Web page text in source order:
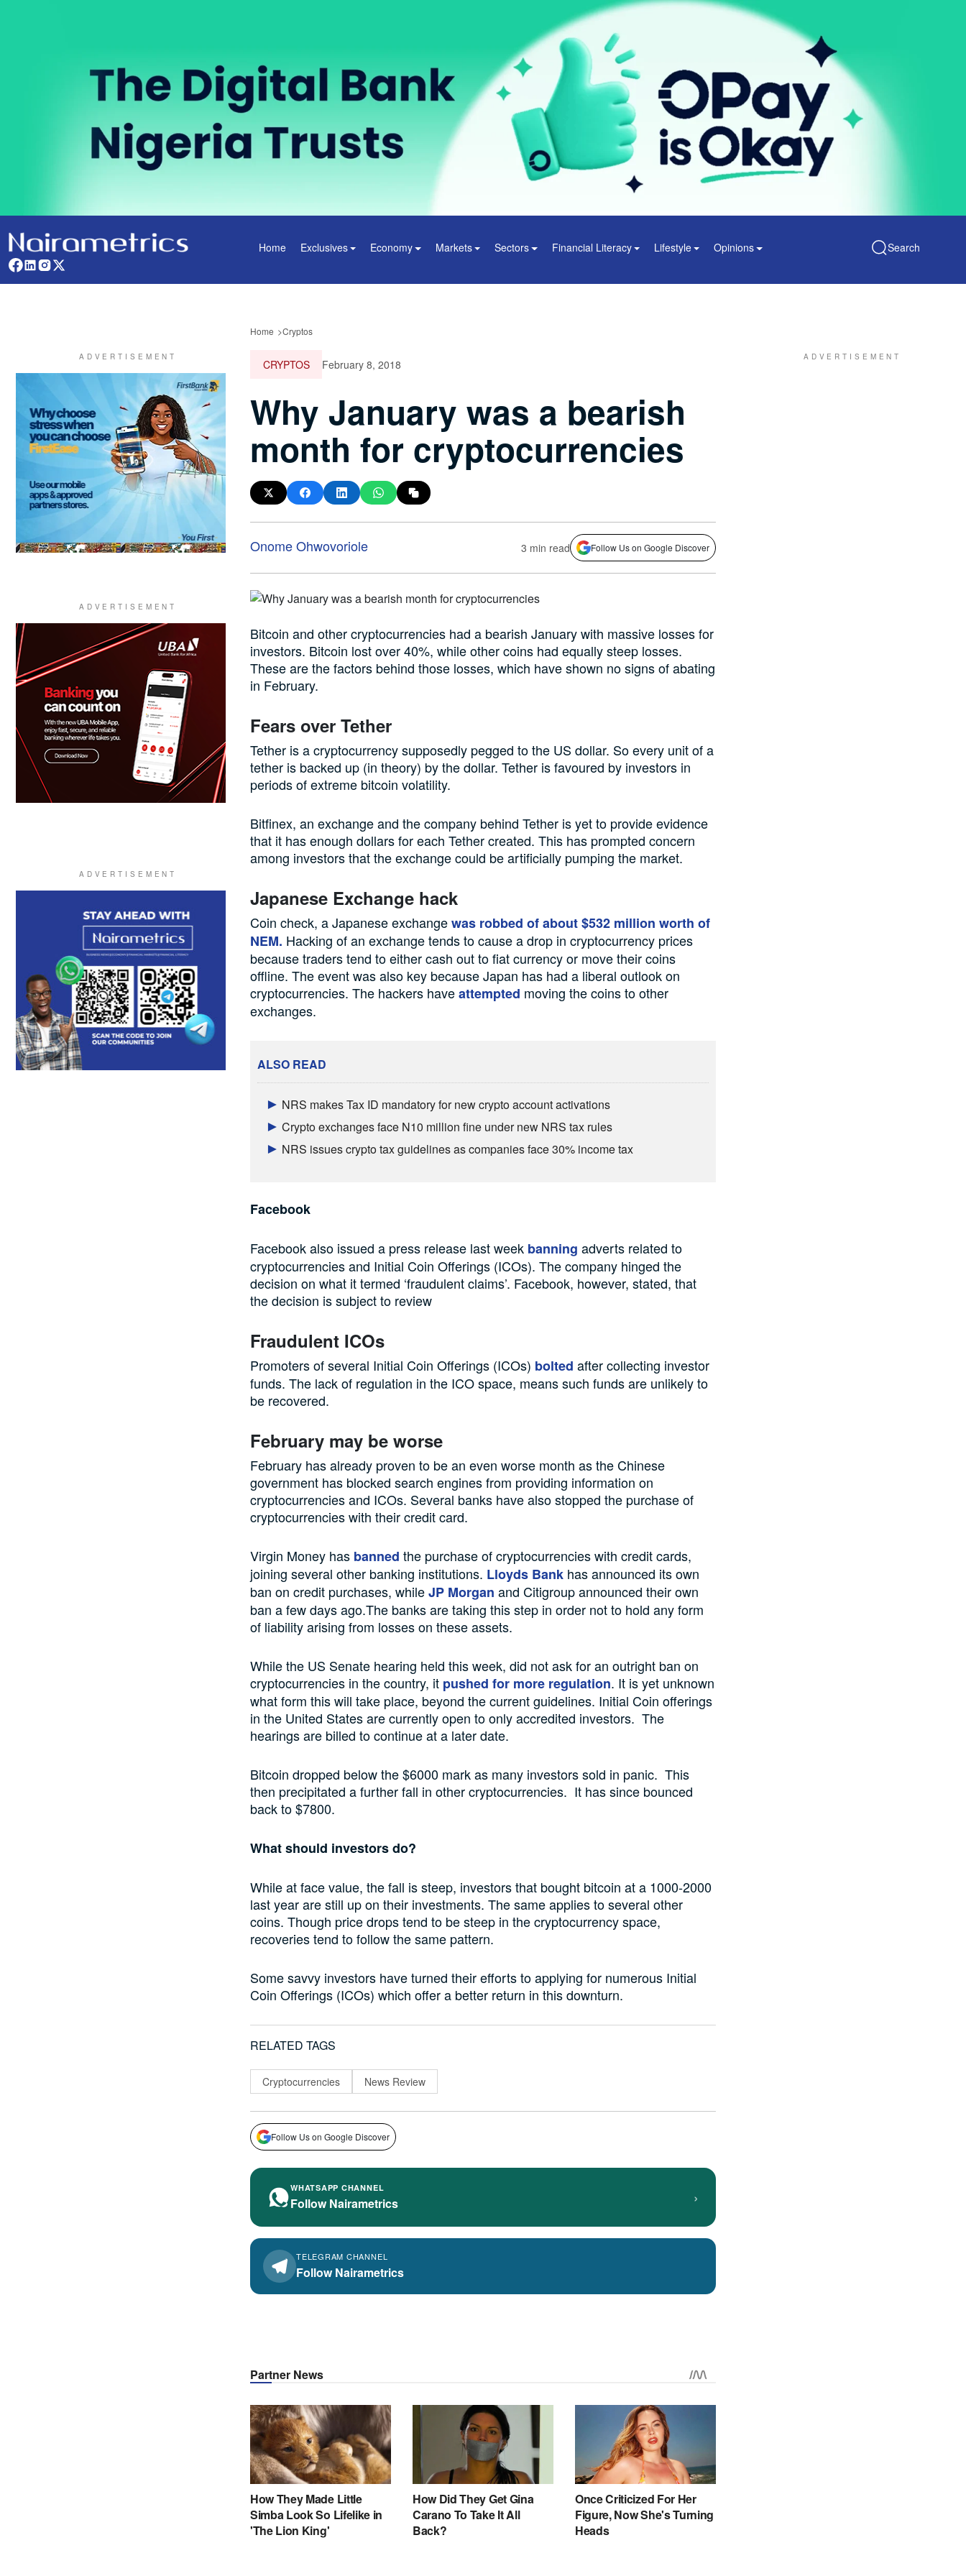
Home Exclusives Economy Markets Sectors Financial Literacy Lifestyle Opinions Search
Home Cryptos
CRYPTOS February 8, 2018
Why January was a bearish
month for cryptocurrencies
Onome Ohwovoriole 3 min read Follow Us on Google Discover
Bitcoin and other cryptocurrencies had a bearish January with massive losses for
investors. Bitcoin lost over 40%, while other coins had equally steep losses.
These are the factors behind those losses, which have shown no signs of abating
in February.
Fears over Tether
Tether is a cryptocurrency supposedly pegged to the US dollar. So every unit of a
tether is backed up (in theory) by the dollar. Tether is favoured by investors in
periods of extreme bitcoin volatility.
Bitfinex, an exchange and the company behind Tether is yet to provide evidence
that it has enough dollars for each Tether created. This has prompted concern
among investors that the exchange could be artificially pumping the market.
Japanese Exchange hack
Coin check, a Japanese exchangewas robbed of about $532 million worth of
NEM. Hacking of an exchange tends to cause a drop in cryptocurrency prices
because traders tend to either cash out to fiat currency or move their coins
offline. The event was also key because Japan has had a liberal outlook on
cryptocurrencies. The hackers haveattempted moving the coins to other
exchanges.
ALSO READ
NRS makes Tax ID mandatory for new crypto account activations
Crypto exchanges face N10 million fine under new NRS tax rules
NRS issues crypto tax guidelines as companies face 30% income tax
Facebook
Facebook also issued a press release last week banning adverts related to
cryptocurrencies and Initial Coin Offerings (ICOs). The company hinged the
decision on what it termed ‘fraudulent claims’. Facebook, however, stated, that
the decision is subject to review
Fraudulent ICOs
Promoters of several Initial Coin Offerings (ICOs) bolted after collecting investor
funds. The lack of regulation in the ICO space, means such funds are unlikely to
be recovered.
February may be worse
February has already proven to be an even worse month as the Chinese
government has blocked search engines from providing information on
cryptocurrencies and ICOs. Several banks have also stopped the purchase of
cryptocurrencies with their credit card.
Virgin Money has banned the purchase of cryptocurrencies with credit cards,
joining several other banking institutions. Lloyds Bank has announced its own
ban on credit purchases, whileJP Morgan and Citigroup announced their own
ban a few days ago.The banks are taking this step in order not to hold any form
of liability arising from losses on these assets.
While the US Senate hearing held this week, did not ask for an outright ban on
cryptocurrencies in the country, it pushed for more regulation. It is yet unknown
what form this will take place, beyond the current guidelines. Initial Coin offerings
in the United States are currently open to only accredited investors. The
hearings are billed to continue at a later date.
Bitcoin dropped below the $6000 mark as many investors sold in panic. This
then precipitated a further fall in other cryptocurrencies. It has since bounced
back to $7800.
What should investors do?
While at face value, the fall is steep, investors that bought bitcoin at a 1000-2000
last year are still up on their investments. The same applies to several other
coins. Though price drops tend to be steep in the cryptocurrency space,
recoveries tend to follow the same pattern.
Some savvy investors have turned their efforts to applying for numerous Initial
Coin Offerings (ICOs) which offer a better return in this downturn.
RELATED TAGS
Cryptocurrencies News Review
Follow Us on Google Discover
WHATSAPP CHANNEL
Follow Nairametrics ›
TELEGRAM CHANNEL
Follow Nairametrics